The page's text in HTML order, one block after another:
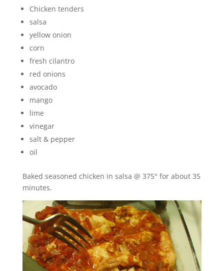
Chicken tenders
salsa
yellow onion
corn
fresh cilantro
red onions
avocado
mango
lime
vinegar
salt & pepper
oil
Baked seasoned chicken in salsa @ 375° for about 35
minutes.